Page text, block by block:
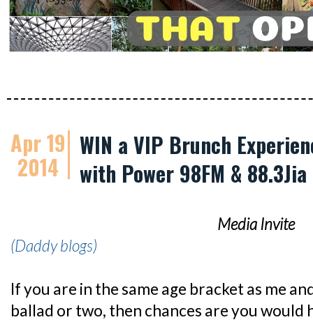
Apr 19
2014
WIN a VIP Brunch
with Power 98FM & 88.3Jia
Media Invite
(Daddy blogs)
If you are in the same age bracket as me
ballad or two, then chances are you would